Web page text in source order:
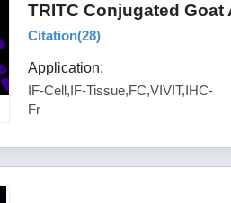
TRITC Conjugated
Citation(28)
Application:
IF-Cell,IF-Tissue,FC,VIVIT,IHC-
Fr